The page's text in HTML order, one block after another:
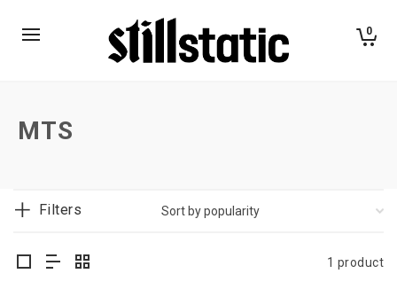
0
MTS
Filters
1 product